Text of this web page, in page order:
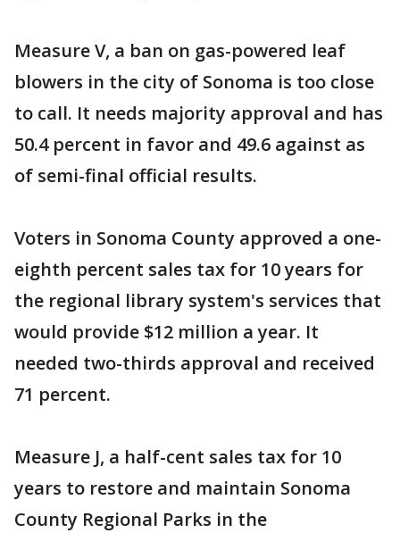
Measure V, a ban on gas-powered leaf
blowers in the city of Sonoma is too close
to call. It needs majority approval and has
50.4 percent in favor and 49.6 against as
of semi-final official results.
Voters in Sonoma County approved a one-
eighth percent sales tax for 10 years for
the regional library system's services that
would provide $12 million a year. It
needed two-thirds approval and received
71 percent.
Measure J, a half-cent sales tax for 10
years to restore and maintain Sonoma
County Regional Parks in the